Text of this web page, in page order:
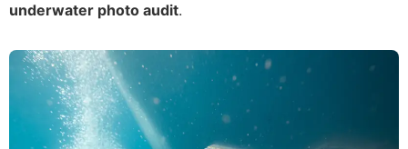
underwater photo audit.